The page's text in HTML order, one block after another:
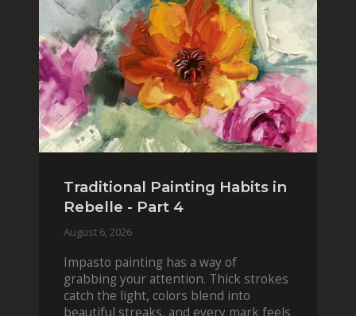
Traditional Painting Habits in
Rebelle - Part 4
August 6, 2026
Impasto painting has a way of
grabbing your attention. Thick strokes
catch the light, colors blend into